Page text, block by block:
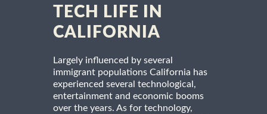
TECH LIFE IN
CALIFORNIA
Largely influenced by several
immigrant populations California has
experienced several technological,
entertainment and economic booms
over the years. As for technology,